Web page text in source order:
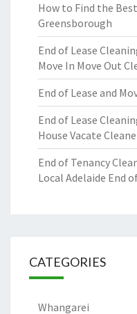
How to Find the
Greensborough
End of Lease
Move In Move Out
End of Lease and
End of Lease
House Vacate
End of Tenancy
Local Adelaide End
CATEGORIES
Whangarei